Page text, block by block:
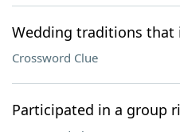
Wedding traditions that
Crossword Clue
Participated in a group